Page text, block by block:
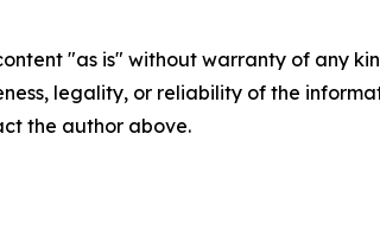
"as is" without warranty of any
legality, or reliability of the
the author above.